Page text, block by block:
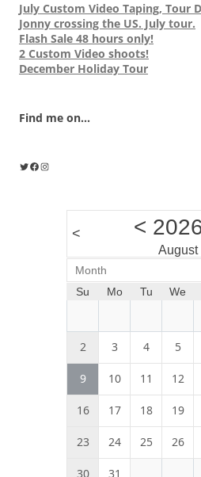
July Custom Video Taping, Tour
Jonny crossing the US. July tour.
Flash Sale 48 hours only!
2 Custom Video shoots!
December Holiday Tour
Find me on...
Twitter
Facebook
Instagram
< <
August
Month
Su
Mo Tu We
2 3 4 5
9 10 11 12
16 17 18 19
23 24 25 26
30 31